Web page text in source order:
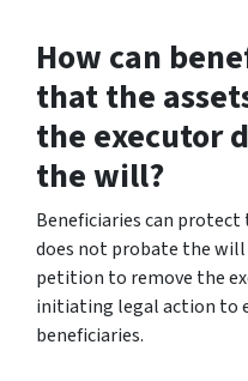
How can
that the
the executor
the will?
Beneficiaries can
does not probate the will
petition to remove the
initiating legal action to
beneficiaries.